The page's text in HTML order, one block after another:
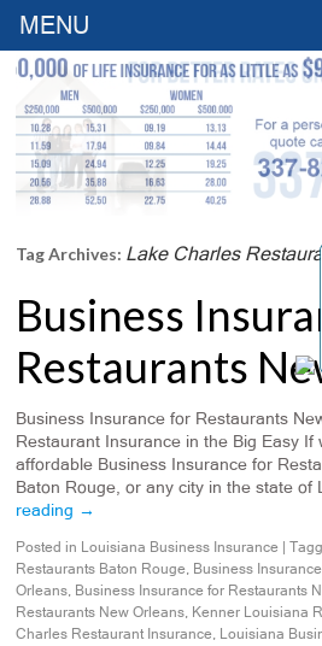
Tag Archives: Lake Charles
Business
Restaurants
Business Insurance for Restaurants
Restaurant Insurance in the Big Easy If
affordable Business Insurance for
Baton Rouge, or any city in the state of
reading →
Posted in Louisiana Business Insurance
Restaurants Baton Rouge, Business
Orleans, Business Insurance for Restaurants
Restaurants New Orleans, Kenner Louisiana
Charles Restaurant Insurance, Louisiana
MENU